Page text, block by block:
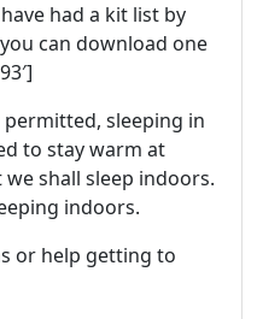
had a kit list by
can download one
sleeping in
to stay warm at
shall sleep indoors.
indoors.
or help getting to